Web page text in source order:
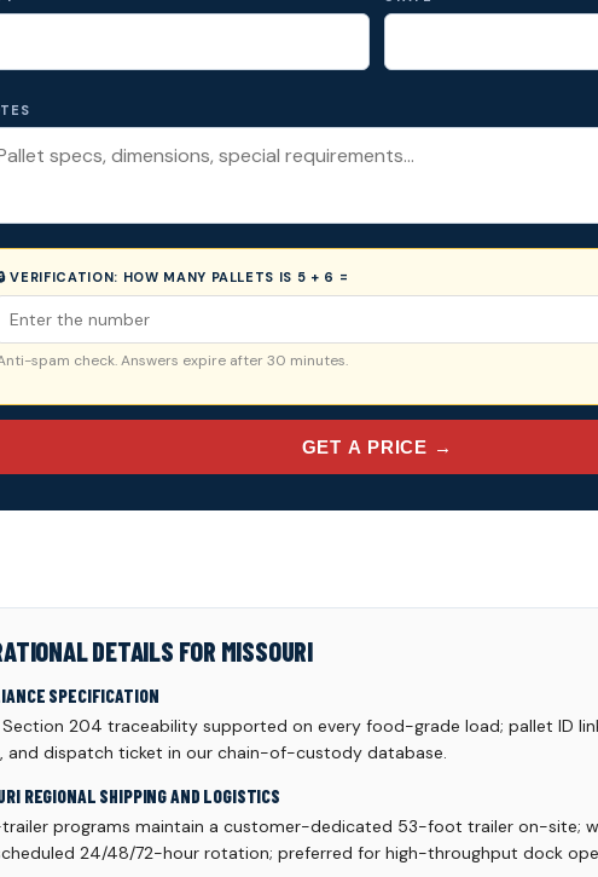
VERIFICATION: HOW MANY PALLETS IS 5 + 6 =
spam check. Answers expire after 30 minutes.
GET A PRICE →
DETAILS FOR MISSOURI
SPECIFICATION
Section 204 traceability supported on every food-grade load; pallet ID
and dispatch ticket in our chain-of-custody database.
REGIONAL SHIPPING AND LOGISTICS
programs maintain a customer-dedicated 53-foot trailer on-site;
24/48/72-hour rotation; preferred for high-throughput dock